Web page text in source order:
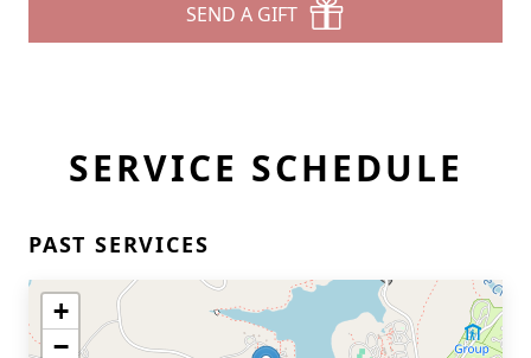
SEND A GIFT
SERVICE SCHEDULE
PAST SERVICES
+
−